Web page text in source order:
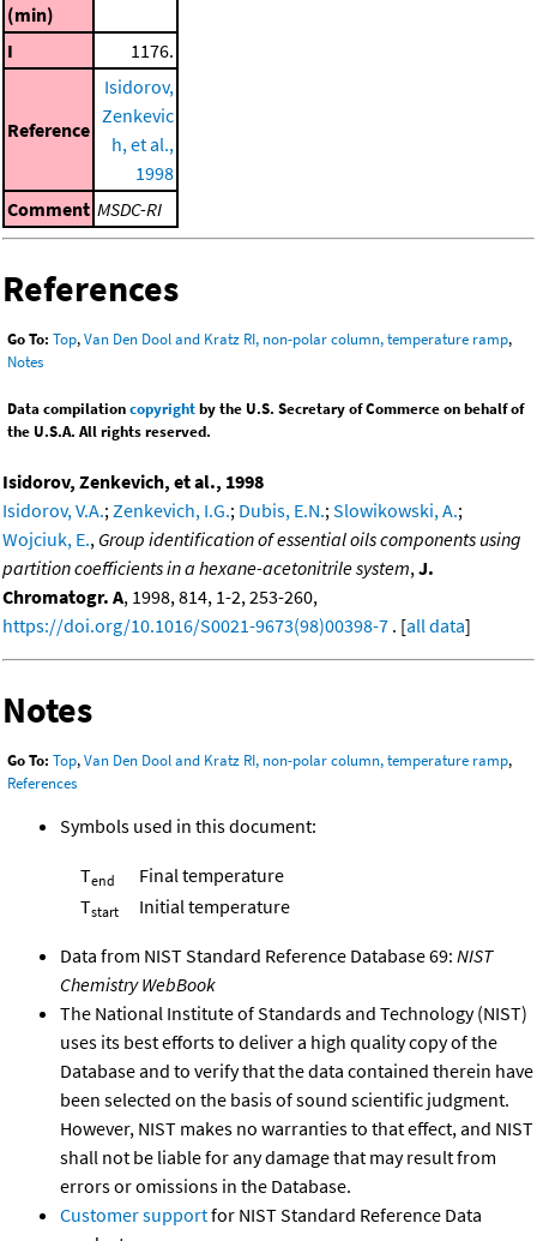
(min)
I
1176.
Reference
Isidorov,
Zenkevic
h, et al.,
1998
Comment MSDC-RI
References
Go To: Top,Van Den Dool and Kratz RI, non-polar column, temperature ramp,
Notes
Data compilationcopyrightby the U.S. Secretary of Commerce on behalf of
the U.S.A. All rights reserved.
Isidorov, Zenkevich, et al., 1998
Isidorov, V.A.;Zenkevich, I.G.; Dubis, E.N.;Slowikowski, A.;
Wojciuk, E., Group identification of essential oils components using
partition coefficients in a hexane-acetonitrile system,J.
Chromatogr. A, 1998, 814, 1-2, 253-260,
https://doi.org/10.1016/S0021-9673(98)00398-7 . [all data]
Notes
Go To: Top,Van Den Dool and Kratz RI, non-polar column, temperature ramp,
References
Symbols used in this document:
Tend
Final temperature
Tstart Initial temperature
Data from NIST Standard Reference Database 69: NIST
Chemistry WebBook
The National Institute of Standards and Technology (NIST)
uses its best efforts to deliver a high quality copy of the
Database and to verify that the data contained therein have
been selected on the basis of sound scientific judgment.
However, NIST makes no warranties to that effect, and NIST
shall not be liable for any damage that may result from
errors or omissions in the Database.
Customer supportfor NIST Standard Reference Data